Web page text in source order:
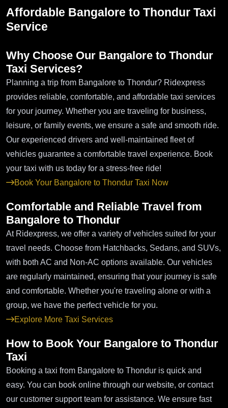
Affordable Bangalore to Thondur Taxi
Service
Why Choose Our Bangalore to Thondur
Taxi Services?
Planning a trip from Bangalore to Thondur? Ridexpress
provides reliable, comfortable, and affordable taxi services
for your journey. Whether you are traveling for business,
leisure, or family events, we ensure a safe and smooth ride.
Our experienced drivers and well-maintained fleet of
vehicles guarantee a comfortable travel experience. Book
your taxi with us today for a stress-free ride!
Book Your Bangalore to Thondur Taxi Now
Comfortable and Reliable Travel from
Bangalore to Thondur
At Ridexpress, we offer a variety of vehicles suited for your
travel needs. Choose from Hatchbacks, Sedans, and SUVs,
with both AC and Non-AC options available. Our vehicles
are regularly maintained, ensuring that your journey is safe
and comfortable. Whether you're traveling alone or with a
group, we have the perfect vehicle for you.
Explore More Taxi Services
How to Book Your Bangalore to Thondur
Taxi
Booking a taxi from Bangalore to Thondur is quick and
easy. You can book online through our website, or contact
our customer support team for assistance. We ensure fast